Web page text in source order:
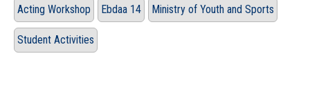
Acting Workshop Ebdaa 14 Ministry of Youth and Sports
Student Activities